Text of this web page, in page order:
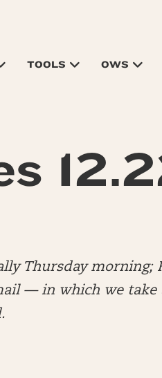
TOOLS OWS
Thursday morning;
— in which we take